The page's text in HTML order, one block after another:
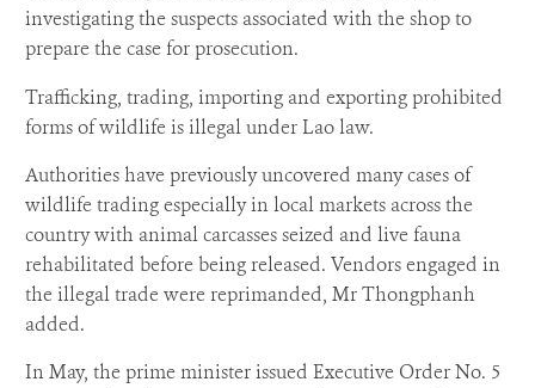
investigating the suspects associated with the shop to
prepare the case for prosecution.
Trafficking, trading, importing and exporting prohibited
forms of wildlife is illegal under Lao law.
Authorities have previously uncovered many cases of
wildlife trading especially in local markets across the
country with animal carcasses seized and live fauna
rehabilitated before being released. Vendors engaged in
the illegal trade were reprimanded, Mr Thongphanh
added.
In May, the prime minister issued Executive Order No. 5